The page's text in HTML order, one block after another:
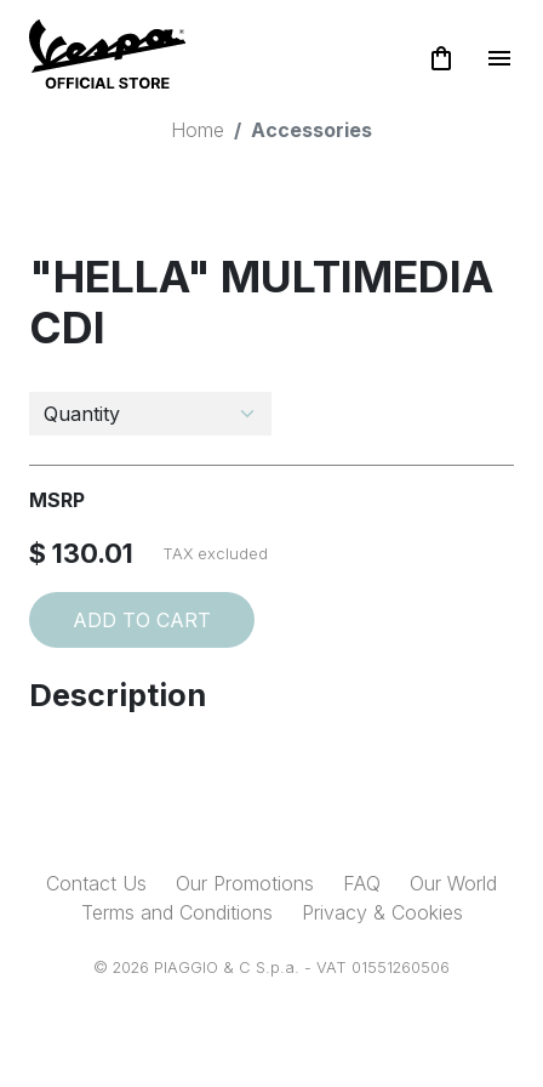
shopping_bag menu
Home Accessories
"HELLA" MULTIMEDIA
CDI
MSRP
$ 130.01 TAX excluded
ADD TO CART
Description
Contact Us Our Promotions FAQ
Our World
Terms and Conditions
Privacy & Cookies
© 2026 PIAGGIO & C S.p.a. - VAT 01551260506